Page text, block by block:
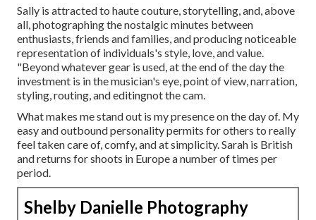
Sally is attracted to haute couture, storytelling, and, above
all, photographing the nostalgic minutes between
enthusiasts, friends and families, and producing noticeable
representation of individuals's style, love, and value.
"Beyond whatever gear is used, at the end of the day the
investment is in the musician's eye, point of view, narration,
styling, routing, and editingnot the cam.
What makes me stand out is my presence on the day of. My
easy and outbound personality permits for others to really
feel taken care of, comfy, and at simplicity. Sarah is British
and returns for shoots in Europe a number of times per
period.
Shelby Danielle Photography